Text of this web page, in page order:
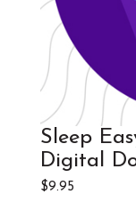
Sleep
Digital
$9.95